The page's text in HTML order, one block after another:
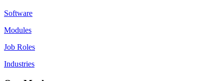
Software
Modules
Job Roles
Industries